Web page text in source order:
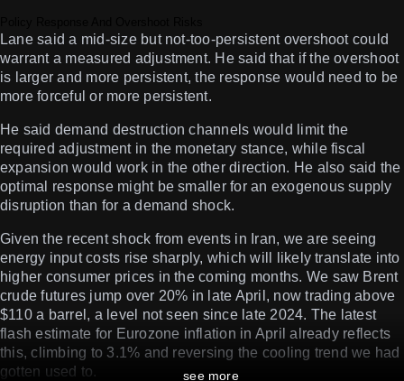
Lane said a mid-size but not-too-persistent overshoot could
warrant a measured adjustment. He said that if the overshoot
is larger and more persistent, the response would need to be
more forceful or more persistent.
He said demand destruction channels would limit the
required adjustment in the monetary stance, while fiscal
expansion would work in the other direction. He also said the
optimal response might be smaller for an exogenous supply
disruption than for a demand shock.
Given the recent shock from events in Iran, we are seeing
energy input costs rise sharply, which will likely translate into
higher consumer prices in the coming months. We saw Brent
crude futures jump over 20% in late April, now trading above
$110 a barrel, a level not seen since late 2024. The latest
flash estimate for Eurozone inflation in April already reflects
this, climbing to 3.1% and reversing the cooling trend we had
gotten used to.
see more